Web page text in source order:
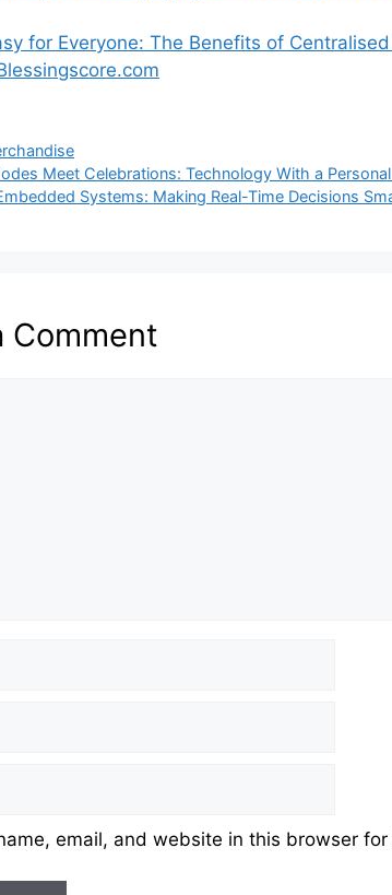
for Everyone: The Benefits of
Meet Celebrations: Technology With a
Systems: Making Real-Time Decisions
Comment
email, and website in this browser